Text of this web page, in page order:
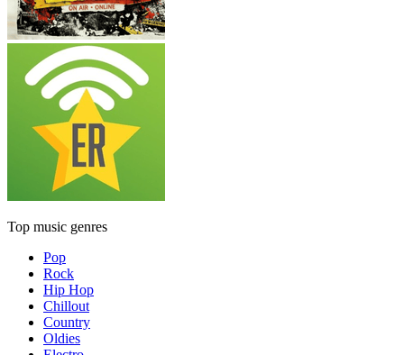
Top music genres
Pop
Rock
Hip Hop
Chillout
Country
Oldies